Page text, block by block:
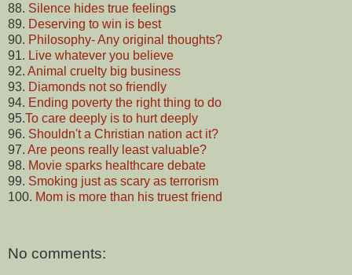
88. Silence hides true feelings
89. Deserving to win is best
90. Philosophy- Any original thoughts?
91. Live whatever you believe
92. Animal cruelty big business
93. Diamonds not so friendly
94. Ending poverty the right thing to do
95.To care deeply is to hurt deeply
96. Shouldn't a Christian nation act it?
97. Are peons really least valuable?
98. Movie sparks healthcare debate
99. Smoking just as scary as terrorism
100. Mom is more than his truest friend
No comments: